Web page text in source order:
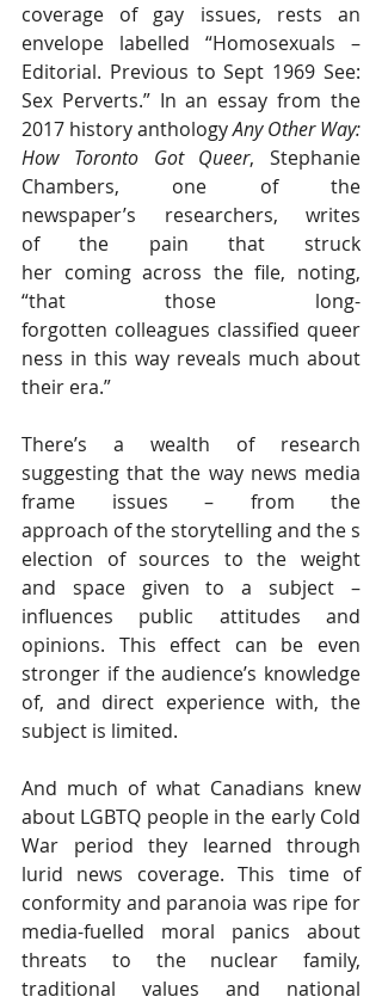
coverage of gay issues, rests an
envelope labelled “Homosexuals –
Editorial. Previous to Sept 1969 See:
Sex Perverts.” In an essay from the
2017 history anthology Any Other Way:
How Toronto Got Queer, Stephanie
Chambers, one of the
newspaper’s researchers, writes
of the pain that struck
her coming across the file, noting,
“that those long-
forgotten colleagues classified queer
ness in this way reveals much about
their era.”
There’s a wealth of research
suggesting that the way news media
frame issues – from the
approach of the storytelling and the s
election of sources to the weight
and space given to a subject –
influences public attitudes and
opinions. This effect can be even
stronger if the audience’s knowledge
of, and direct experience with, the
subject is limited.
And much of what Canadians knew
about LGBTQ people in the early Cold
War period they learned through
lurid news coverage. This time of
conformity and paranoia was ripe for
media-fuelled moral panics about
threats to the nuclear family,
traditional values and national